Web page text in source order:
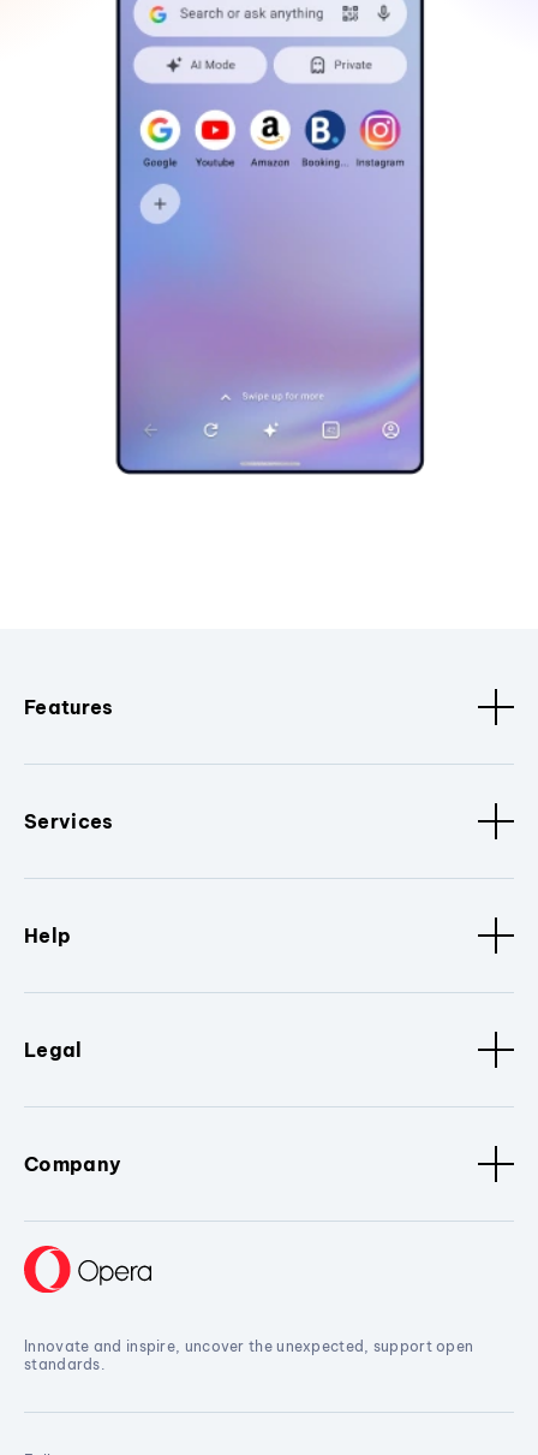
Features
Services
Help
Legal
Company
Innovate and inspire, uncover the unexpected, support open
standards.